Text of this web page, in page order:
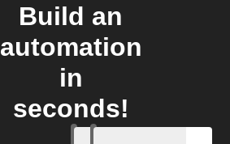
Build an
automation
in
seconds!